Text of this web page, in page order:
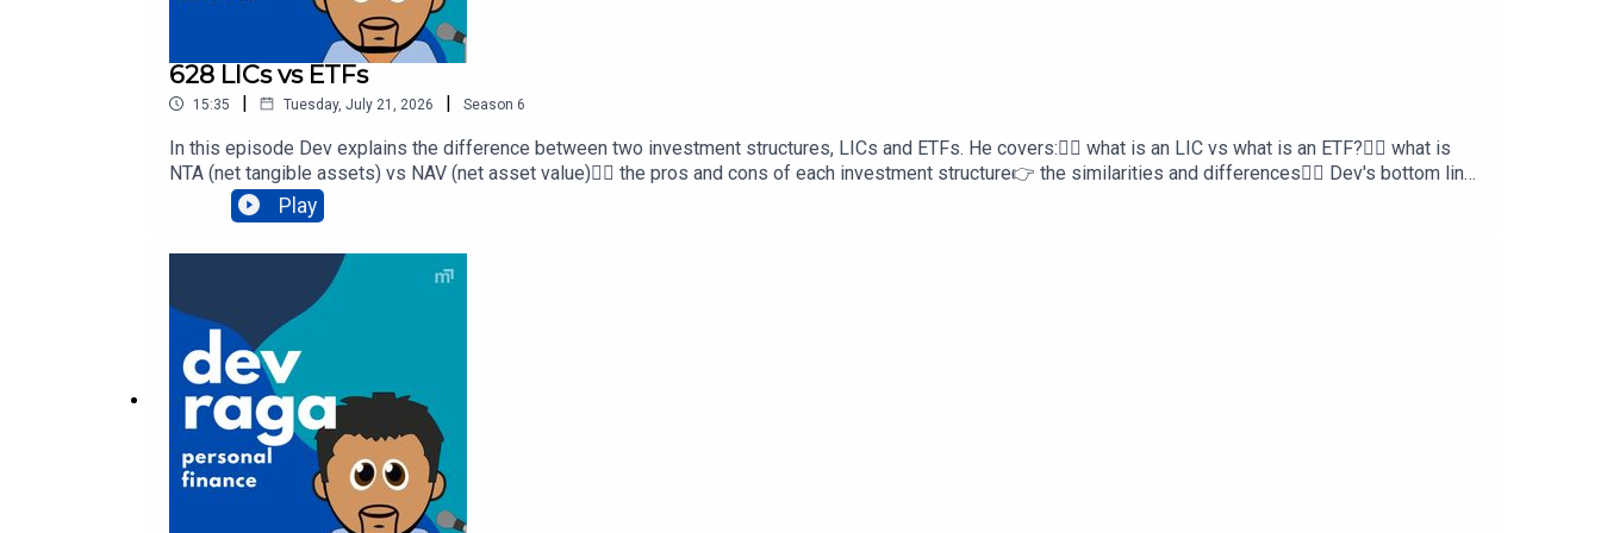
628 LICs vs ETFs
15:35 | Tuesday, July 21, 2026 | Season 6
In this episode Dev explains the difference between two investment structures, LICs and ETFs. He covers:👉🏾 what is an LIC vs what is an ETF?👉🏿 what is
NTA (net tangible assets) vs NAV (net asset value)👉🏻 the pros and cons of each investment structure👉 the similarities and differences👉🏼 Dev's bottom line
verdict of which investment structure suits youDev Raga Personal Finance is proudly supported by Sphere Home Loans and Skye Wealth.Need a mortgage
broker? Check out https://www.spherehomeloans.com.auNeed to review your personal insurances? Head to https://skye.com.auTo chat with a professional
Play